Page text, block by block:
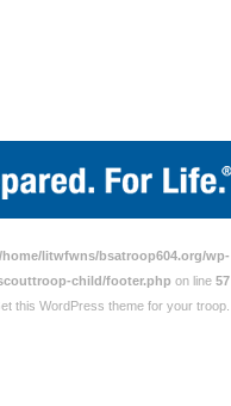
/home/litwfwns/bsatroop604.org/wp-
child/footer.php on line 57
this WordPress theme for your troop.